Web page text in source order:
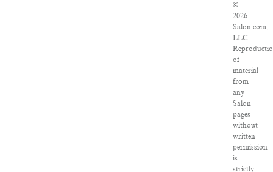
©
2026
Salon.com,
LLC.
of
material
from
any
Salon
pages
without
written
permission
is
strictly